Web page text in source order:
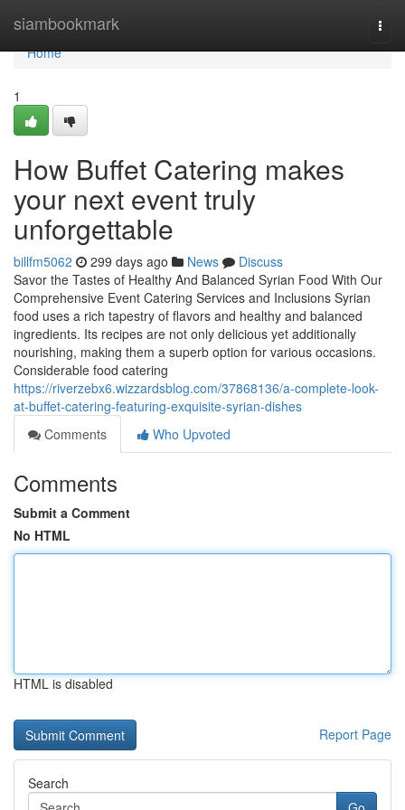
siambookmark
Home
Home
1
How Buffet Catering makes
your next event truly
unforgettable
billfm5062 299 days ago News
Discuss
Savor the Tastes of Healthy And Balanced Syrian Food With Our
Comprehensive Event Catering Services and Inclusions Syrian
food uses a rich tapestry of flavors and healthy and balanced
ingredients. Its recipes are not only delicious yet additionally
nourishing, making them a superb option for various occasions.
Considerable food catering
https://riverzebx6.wizzardsblog.com/37868136/a-complete-look-
at-buffet-catering-featuring-exquisite-syrian-dishes
Comments
Who Upvoted
Comments
Submit a Comment
No HTML
HTML is disabled
Report Page
Search